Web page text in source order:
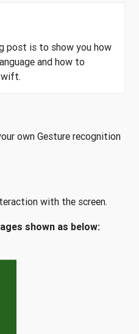
post is to show you how
and how to
own Gesture recognition
with the screen.
shown as below: